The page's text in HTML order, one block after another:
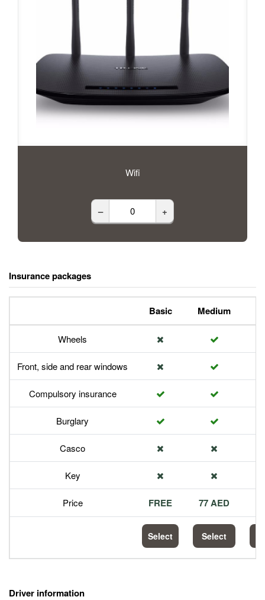
Wifi
– +
Insurance packages
Basic Medium
Wheels
Front, side and rear windows
Compulsory insurance
Burglary
Casco
Key
Price FREE 77 AED
Select Select
Driver information